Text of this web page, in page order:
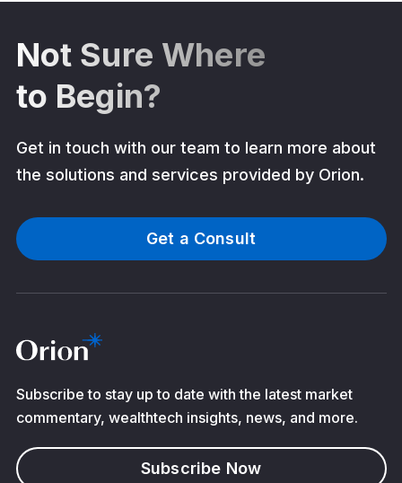
Not Sure Where
to Begin?
Get in touch with our team to learn more about
the solutions and services provided by Orion.
Get a Consult
Subscribe to stay up to date with the latest market
commentary, wealthtech insights, news, and more.
Subscribe Now